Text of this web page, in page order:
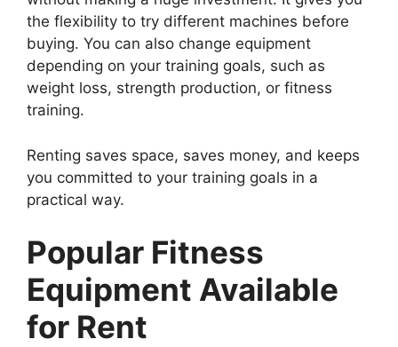
the flexibility to try different machines before
buying. You can also change equipment
depending on your training goals, such as
weight loss, strength production, or fitness
training.
Renting saves space, saves money, and keeps
you committed to your training goals in a
practical way.
Popular Fitness
Equipment Available
for Rent